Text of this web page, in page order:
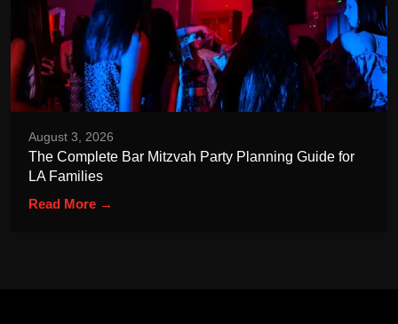
August 3, 2026
The Complete Bar Mitzvah Party Planning Guide for
LA Families
Read More →